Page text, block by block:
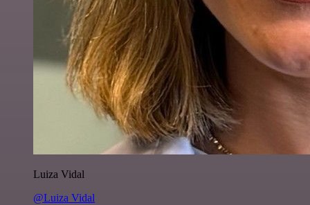
Luiza Vidal
@Luiza Vidal